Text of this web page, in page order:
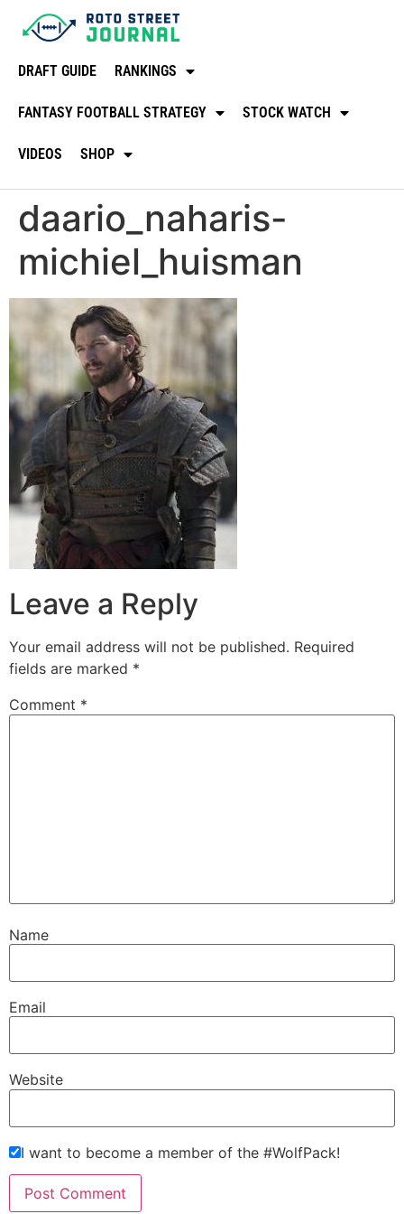
DRAFT GUIDE RANKINGS
FANTASY FOOTBALL STRATEGY STOCK WATCH
VIDEOS SHOP
daario_naharis-
michiel_huisman
Leave a Reply
Your email address will not be published. Required
fields are marked *
Comment *
Name
Email
Website
I want to become a member of the #WolfPack!